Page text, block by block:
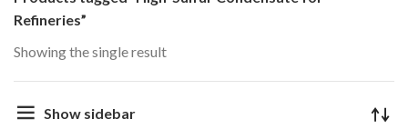
Refineries”
Showing the single result
Show sidebar